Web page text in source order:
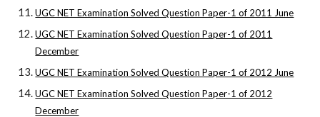
UGC NET Examination Solved Question Paper-1 of 2011 June
UGC NET Examination Solved Question Paper-1 of 2011
December
UGC NET Examination Solved Question Paper-1 of 2012 June
UGC NET Examination Solved Question Paper-1 of 2012
December